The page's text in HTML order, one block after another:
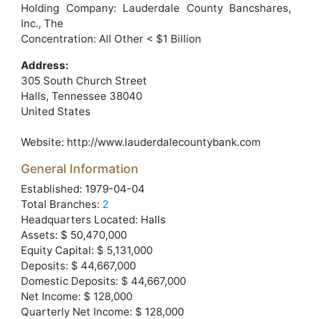
Holding Company: Lauderdale County Bancshares,
Inc., The
Concentration: All Other < $1 Billion
Address:
305 South Church Street
Halls, Tennessee 38040
United States
Website: http://www.lauderdalecountybank.com
General Information
Established: 1979-04-04
Total Branches: 2
Headquarters Located: Halls
Assets: $ 50,470,000
Equity Capital: $ 5,131,000
Deposits: $ 44,667,000
Domestic Deposits: $ 44,667,000
Net Income: $ 128,000
Quarterly Net Income: $ 128,000